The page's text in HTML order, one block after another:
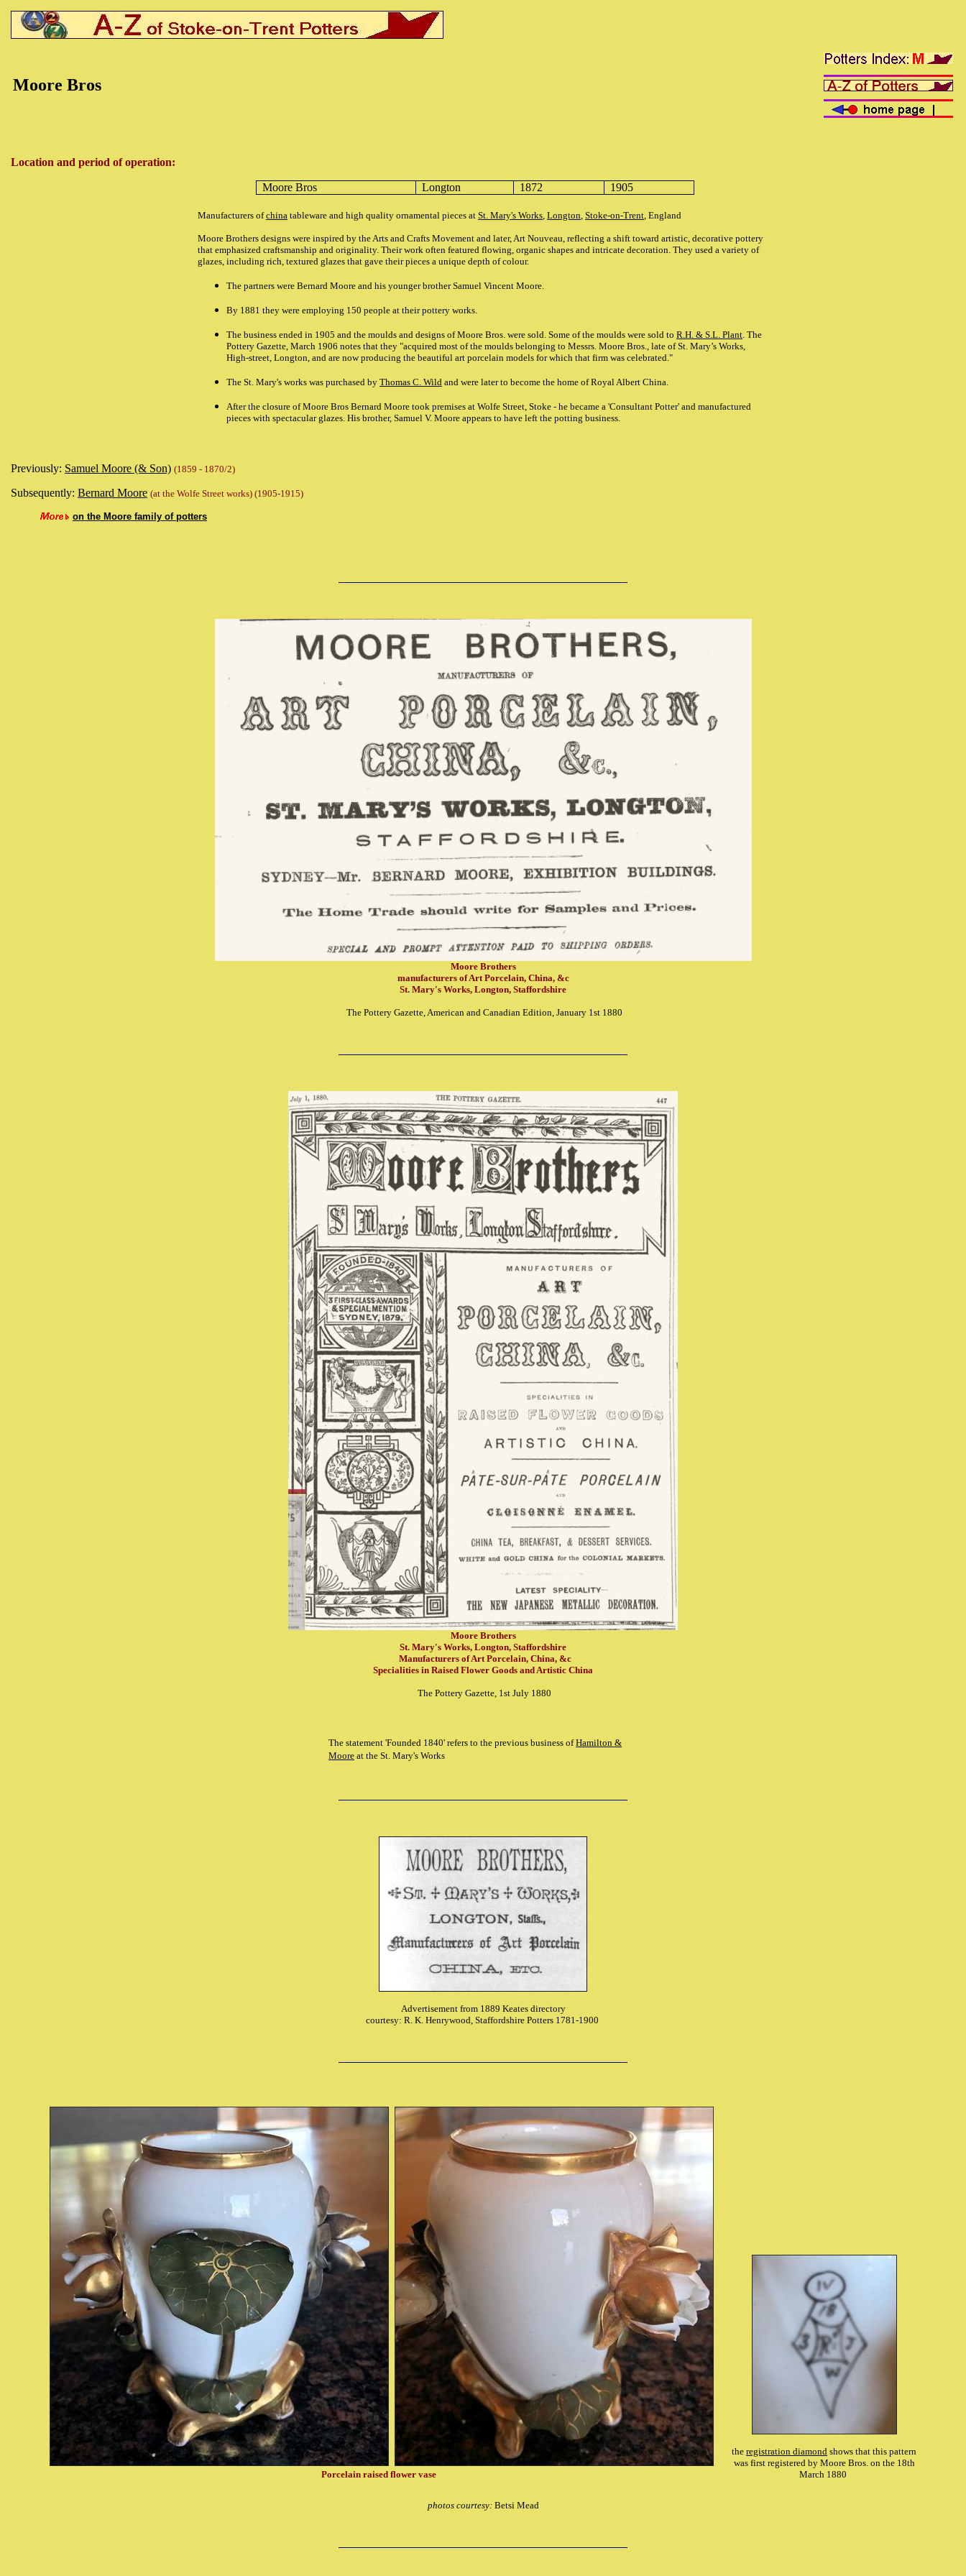
Moore Bros
Location and period of operation:
Moore Bros Longton 1872 1905
Manufacturers ofchina tableware and high quality ornamental pieces at St. Mary's Works, Longton, Stoke-on-Trent, England
Moore Brothers designs were inspired by the Arts and Crafts Movement and later, Art Nouveau, reflecting a shift toward artistic, decorative pottery
that emphasized craftsmanship and originality. Their work often featured flowing, organic shapes and intricate decoration. They used a variety of
glazes, including rich, textured glazes that gave their pieces a unique depth of colour.
The partners were Bernard Moore and his younger brother Samuel Vincent Moore.
By 1881 they were employing 150 people at their pottery works.
The business ended in 1905 and the moulds and designs of Moore Bros. were sold. Some of the moulds were sold to R.H. & S.L. Plant. The
Pottery Gazette, March 1906 notes that they "acquired most of the moulds belonging to Messrs. Moore Bros., late of St. Mary’s Works,
High-street, Longton, and are now producing the beautiful art porcelain models for which that firm was celebrated."
The St. Mary's works was purchased by Thomas C. Wild and were later to become the home of Royal Albert China.
After the closure of Moore Bros Bernard Moore took premises at Wolfe Street, Stoke - he became a 'Consultant Potter' and manufactured
pieces with spectacular glazes. His brother, Samuel V. Moore appears to have left the potting business.
Previously: Samuel Moore (& Son) (1859 - 1870/2)
Subsequently: Bernard Moore (at the Wolfe Street works) (1905-1915)
on the Moore family of potters
Moore Brothers
manufacturers of Art Porcelain, China, &c
St. Mary's Works, Longton, Staffordshire
The Pottery Gazette, American and Canadian Edition, January 1st 1880
Moore Brothers
St. Mary's Works, Longton, Staffordshire
Manufacturers of Art Porcelain, China, &c
Specialities in Raised Flower Goods and Artistic China
The Pottery Gazette, 1st July 1880
The statement 'Founded 1840' refers to the previous business ofHamilton &
Moore at the St. Mary's Works
Advertisement from 1889 Keates directory
courtesy: R. K. Henrywood, Staffordshire Potters 1781-1900
Porcelain raised flower vase
the registration diamond shows that this pattern
was first registered by Moore Bros. on the 18th
March 1880
photos courtesy: Betsi Mead